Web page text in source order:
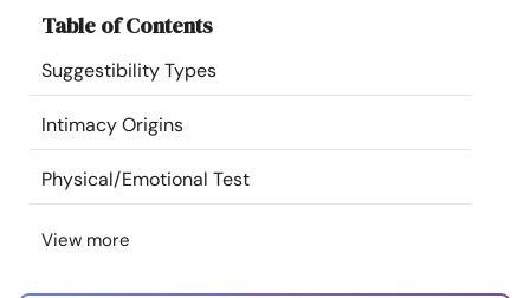
Community
Find a Therapist
Language EN
Table of Contents
Suggestibility Types
Intimacy Origins
Physical/Emotional Test
View more